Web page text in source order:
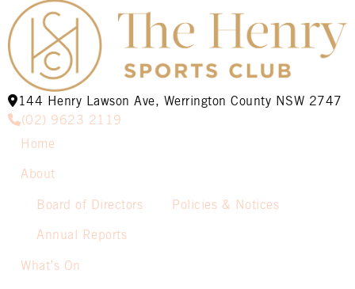
144 Henry Lawson Ave, Werrington County NSW 2747
(02) 9623 2119
Home
About
Board of Directors Policies & Notices
Annual Reports
What’s On